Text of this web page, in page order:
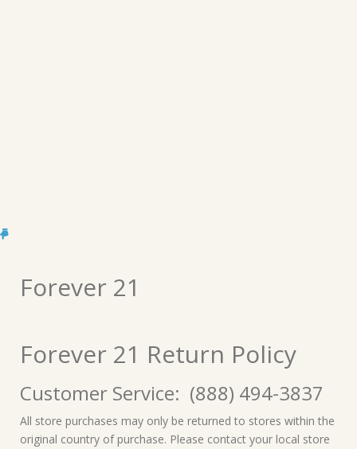
Forever 21
Forever 21 Return Policy
Customer Service: (888) 494-3837
All store purchases may only be returned to stores within the
original country of purchase. Please contact your local store